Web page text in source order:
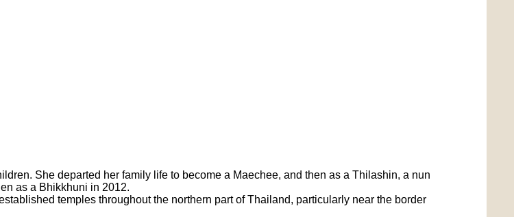
She departed her family life to become a Maechee, and then as a Thilashin, a nun
as a Bhikkhuni in 2012.
temples throughout the northern part of Thailand, particularly near the border